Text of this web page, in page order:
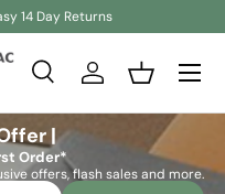
14 Day Returns
SearchLog inBasket
|
Order*
offers, flash sales and more.